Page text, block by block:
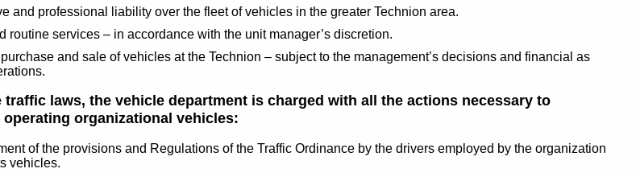
and professional liability over the fleet of vehicles in the greater Technion area.
routine services – in accordance with the unit manager’s discretion.
and sale of vehicles at the Technion – subject to the management’s decisions and financial as
traffic laws, the vehicle department is charged with all the actions necessary to
organizational vehicles:
of the provisions and Regulations of the Traffic Ordinance by the drivers employed by the organization
vehicles.